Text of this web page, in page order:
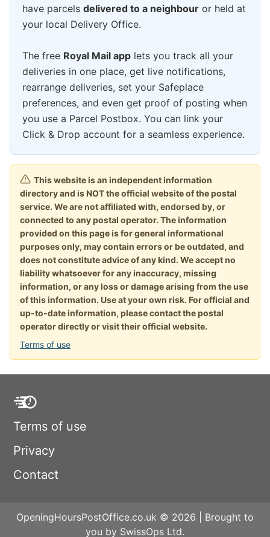
have parcels delivered to a neighbour or held at
your local Delivery Office.
The free Royal Mail app lets you track all your
deliveries in one place, get live notifications,
rearrange deliveries, set your Safeplace
preferences, and even get proof of posting when
you use a Parcel Postbox. You can link your
Click & Drop account for a seamless experience.
This website is an independent information
directory and is NOT the official website of the postal
service. We are not affiliated with, endorsed by, or
connected to any postal operator. The information
provided on this page is for general informational
purposes only, may contain errors or be outdated, and
does not constitute advice of any kind. We accept no
liability whatsoever for any inaccuracy, missing
information, or any loss or damage arising from the use
of this information. Use at your own risk. For official and
up-to-date information, please contact the postal
operator directly or visit their official website.
Terms of use
Terms of use
Privacy
Contact
OpeningHoursPostOffice.co.uk © 2026 | Brought to
you by SwissOps Ltd.